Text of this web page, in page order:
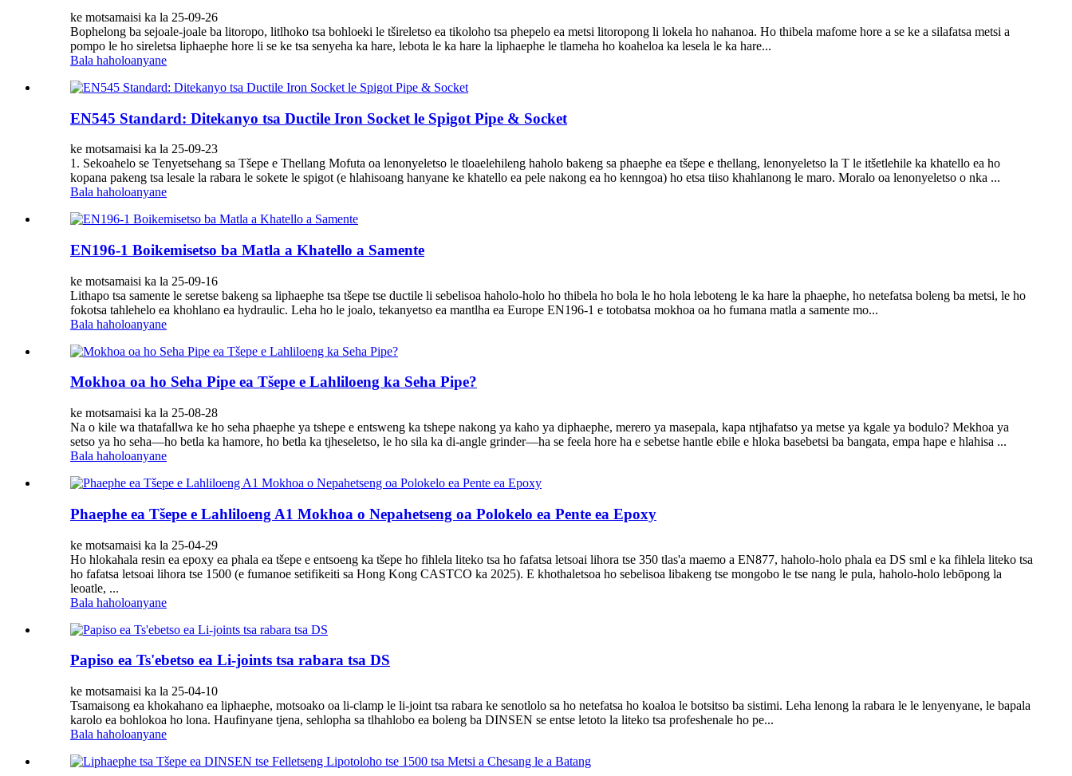
ke motsamaisi ka la 25-09-26
Bophelong ba sejoale-joale ba litoropo, litlhoko tsa bohloeki le tšireletso ea tikoloho tsa phepelo ea metsi litoropong li lokela ho nahanoa. Ho thibela mafome hore a se ke a silafatsa metsi a
pompo le ho sireletsa liphaephe hore li se ke tsa senyeha ka hare, lebota le ka hare la liphaephe le tlameha ho koaheloa ka lesela le ka hare...
Bala haholoanyane
EN545 Standard: Ditekanyo tsa Ductile Iron Socket le Spigot Pipe & Socket
ke motsamaisi ka la 25-09-23
1. Sekoahelo se Tenyetsehang sa Tšepe e Thellang Mofuta oa lenonyeletso le tloaelehileng haholo bakeng sa phaephe ea tšepe e thellang, lenonyeletso la T le itšetlehile ka khatello ea ho
kopana pakeng tsa lesale la rabara le sokete le spigot (e hlahisoang hanyane ke khatello ea pele nakong ea ho kenngoa) ho etsa tiiso khahlanong le maro. Moralo oa lenonyeletso o nka ...
Bala haholoanyane
EN196-1 Boikemisetso ba Matla a Khatello a Samente
ke motsamaisi ka la 25-09-16
Lithapo tsa samente le seretse bakeng sa liphaephe tsa tšepe tse ductile li sebelisoa haholo-holo ho thibela ho bola le ho hola leboteng le ka hare la phaephe, ho netefatsa boleng ba metsi, le ho
fokotsa tahlehelo ea khohlano ea hydraulic. Leha ho le joalo, tekanyetso ea mantlha ea Europe EN196-1 e totobatsa mokhoa oa ho fumana matla a samente mo...
Bala haholoanyane
Mokhoa oa ho Seha Pipe ea Tšepe e Lahliloeng ka Seha Pipe?
ke motsamaisi ka la 25-08-28
Na o kile wa thatafallwa ke ho seha phaephe ya tshepe e entsweng ka tshepe nakong ya kaho ya diphaephe, merero ya masepala, kapa ntjhafatso ya metse ya kgale ya bodulo? Mekhoa ya
setso ya ho seha—ho betla ka hamore, ho betla ka tjheseletso, le ho sila ka di-angle grinder—ha se feela hore ha e sebetse hantle ebile e hloka basebetsi ba bangata, empa hape e hlahisa ...
Bala haholoanyane
Phaephe ea Tšepe e Lahliloeng A1 Mokhoa o Nepahetseng oa Polokelo ea Pente ea Epoxy
ke motsamaisi ka la 25-04-29
Ho hlokahala resin ea epoxy ea phala ea tšepe e entsoeng ka tšepe ho fihlela liteko tsa ho fafatsa letsoai lihora tse 350 tlas'a maemo a EN877, haholo-holo phala ea DS sml e ka fihlela liteko tsa
ho fafatsa letsoai lihora tse 1500 (e fumanoe setifikeiti sa Hong Kong CASTCO ka 2025). E khothaletsoa ho sebelisoa libakeng tse mongobo le tse nang le pula, haholo-holo lebōpong la
leoatle, ...
Bala haholoanyane
Papiso ea Ts'ebetso ea Li-joints tsa rabara tsa DS
ke motsamaisi ka la 25-04-10
Tsamaisong ea khokahano ea liphaephe, motsoako oa li-clamp le li-joint tsa rabara ke senotlolo sa ho netefatsa ho koaloa le botsitso ba sistimi. Leha lenong la rabara le le lenyenyane, le bapala
karolo ea bohlokoa ho lona. Haufinyane tjena, sehlopha sa tlhahlobo ea boleng ba DINSEN se entse letoto la liteko tsa profeshenale ho pe...
Bala haholoanyane